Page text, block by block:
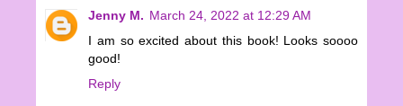
Jenny M. March 24, 2022 at 12:29 AM
I am so excited about this book! Looks soooo
good!
Reply